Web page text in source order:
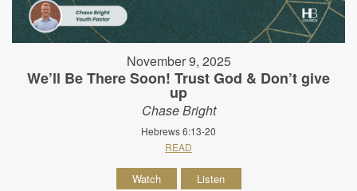
November 9, 2025
We’ll Be There Soon! Trust God & Don’t give
up
Chase Bright
Hebrews 6:13-20
READ
Watch Listen